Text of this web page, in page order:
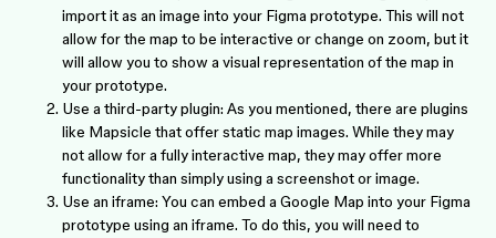
import it as an image into your Figma prototype. This will not
allow for the map to be interactive or change on zoom, but it
will allow you to show a visual representation of the map in
your prototype.
Use a third-party plugin: As you mentioned, there are plugins
like Mapsicle that offer static map images. While they may
not allow for a fully interactive map, they may offer more
functionality than simply using a screenshot or image.
Use an iframe: You can embed a Google Map into your Figma
prototype using an iframe. To do this, you will need to